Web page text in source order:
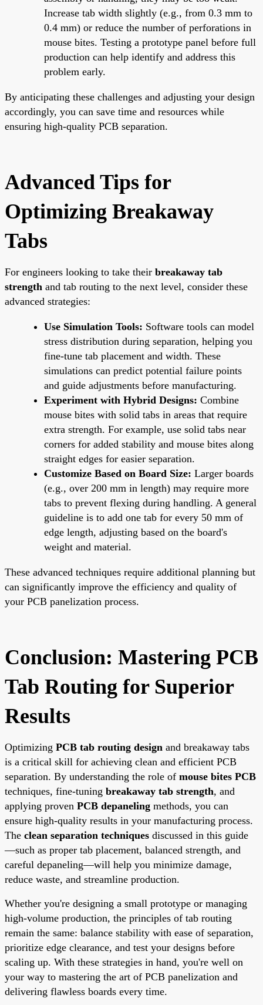
Increase tab width slightly (e.g., from 0.3 mm to
0.4 mm) or reduce the number of perforations in
mouse bites. Testing a prototype panel before full
production can help identify and address this
problem early.
By anticipating these challenges and adjusting your design
accordingly, you can save time and resources while
ensuring high-quality PCB separation.
Advanced Tips for
Optimizing Breakaway
Tabs
For engineers looking to take their breakaway tab
strength and tab routing to the next level, consider these
advanced strategies:
Use Simulation Tools: Software tools can model
stress distribution during separation, helping you
fine-tune tab placement and width. These
simulations can predict potential failure points
and guide adjustments before manufacturing.
Experiment with Hybrid Designs: Combine
mouse bites with solid tabs in areas that require
extra strength. For example, use solid tabs near
corners for added stability and mouse bites along
straight edges for easier separation.
Customize Based on Board Size: Larger boards
(e.g., over 200 mm in length) may require more
tabs to prevent flexing during handling. A general
guideline is to add one tab for every 50 mm of
edge length, adjusting based on the board's
weight and material.
These advanced techniques require additional planning but
can significantly improve the efficiency and quality of
your PCB panelization process.
Conclusion: Mastering PCB
Tab Routing for Superior
Results
Optimizing PCB tab routing design and breakaway tabs
is a critical skill for achieving clean and efficient PCB
separation. By understanding the role of mouse bites PCB
techniques, fine-tuning breakaway tab strength, and
applying proven PCB depaneling methods, you can
ensure high-quality results in your manufacturing process.
The clean separation techniques discussed in this guide
—such as proper tab placement, balanced strength, and
careful depaneling—will help you minimize damage,
reduce waste, and streamline production.
Whether you're designing a small prototype or managing
high-volume production, the principles of tab routing
remain the same: balance stability with ease of separation,
prioritize edge clearance, and test your designs before
scaling up. With these strategies in hand, you're well on
your way to mastering the art of PCB panelization and
delivering flawless boards every time.